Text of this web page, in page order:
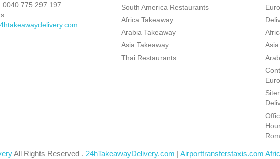
0040 775 297 197
South America Restaurants
Africa Takeaway
Arabia Takeaway
Asia Takeaway
Thai Restaurants
All Rights Reserved . 24hTakeawayDelivery.com | Airporttransferstaxis.com